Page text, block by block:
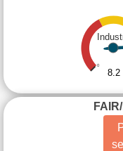
0
8.2